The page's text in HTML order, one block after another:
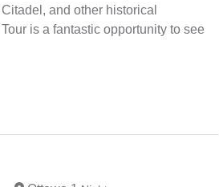
and other historical
is a fantastic opportunity to see